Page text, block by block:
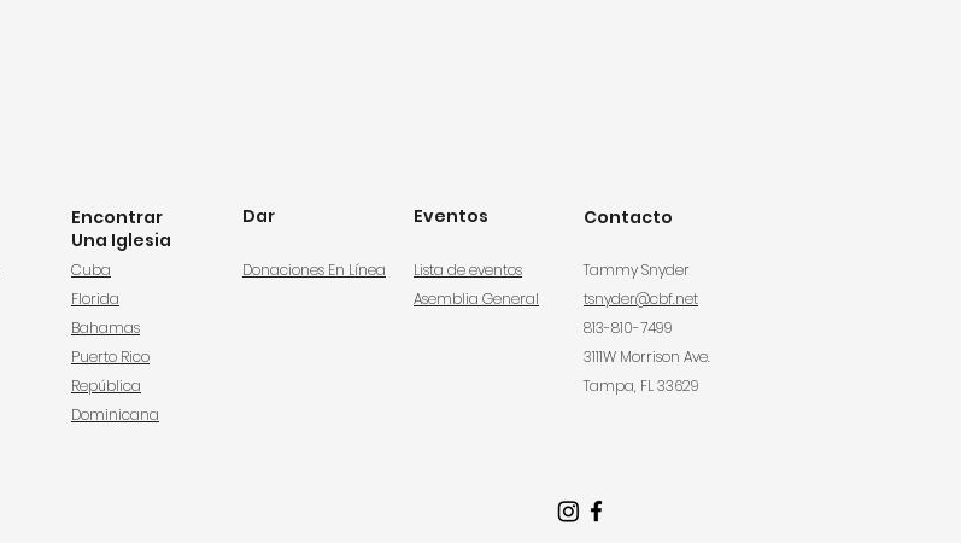
Encontrar
Una Iglesia
Cuba
Florida
Bahamas
Puerto Rico
República
Dominicana
Dar
Donaciones En Línea
Eventos
Lista de eventos
Asemblia General
Contacto
Tammy Snyder
tsnyder@cbf.net
813-810-7499
3111W Morrison Ave.
Tampa, FL 33629